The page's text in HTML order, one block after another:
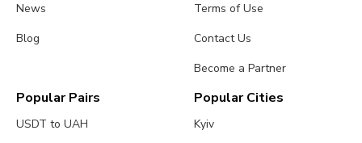
News
Blog
Terms of Use
Contact Us
Become a Partner
Popular Pairs
USDT to UAH
Popular Cities
Kyiv